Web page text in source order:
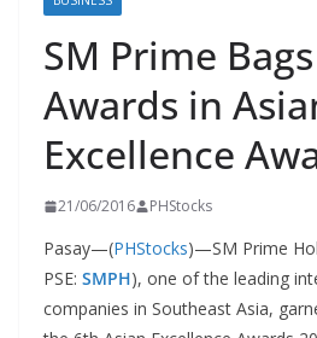
SM Prime
Awards in
Excellence
21/06/2016 PHStocks
Pasay—(PHStocks)—SM Prime
PSE: SMPH), one of the leading
companies in Southeast Asia,